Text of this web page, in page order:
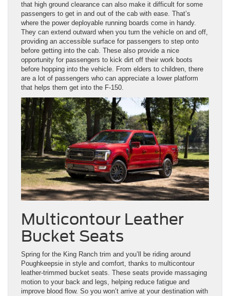
that high ground clearance can also make it difficult for some
passengers to get in and out of the cab with ease. That’s
where the power deployable running boards come in handy.
They can extend outward when you turn the vehicle on and off,
providing an accessible surface for passengers to step onto
before getting into the cab. These also provide a nice
opportunity for passengers to kick dirt off their work boots
before hopping into the vehicle. From elders to children, there
are a lot of passengers who can appreciate a lower platform
that helps them get into the F-150.
Multicontour Leather
Bucket Seats
Spring for the King Ranch trim and you’ll be riding around
Poughkeepsie in style and comfort, thanks to multicontour
leather-trimmed bucket seats. These seats provide massaging
motion to your back and legs, helping reduce fatigue and
improve blood flow. So you won’t arrive at your destination with